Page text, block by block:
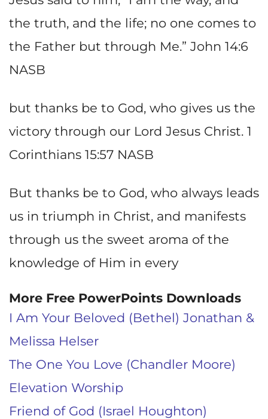
the truth, and the life; no one comes to
the Father but through Me.” John 14:6
NASB
but thanks be to God, who gives us the
victory through our Lord Jesus Christ. 1
Corinthians 15:57 NASB
But thanks be to God, who always leads
us in triumph in Christ, and manifests
through us the sweet aroma of the
knowledge of Him in every
More Free PowerPoints Downloads
I Am Your Beloved (Bethel) Jonathan &
Melissa Helser
The One You Love (Chandler Moore)
Elevation Worship
Friend of God (Israel Houghton)